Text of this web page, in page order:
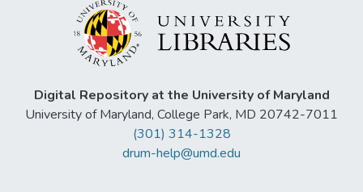
Digital Repository at the University of Maryland
University of Maryland, College Park, MD 20742-7011
(301) 314-1328
drum-help@umd.edu